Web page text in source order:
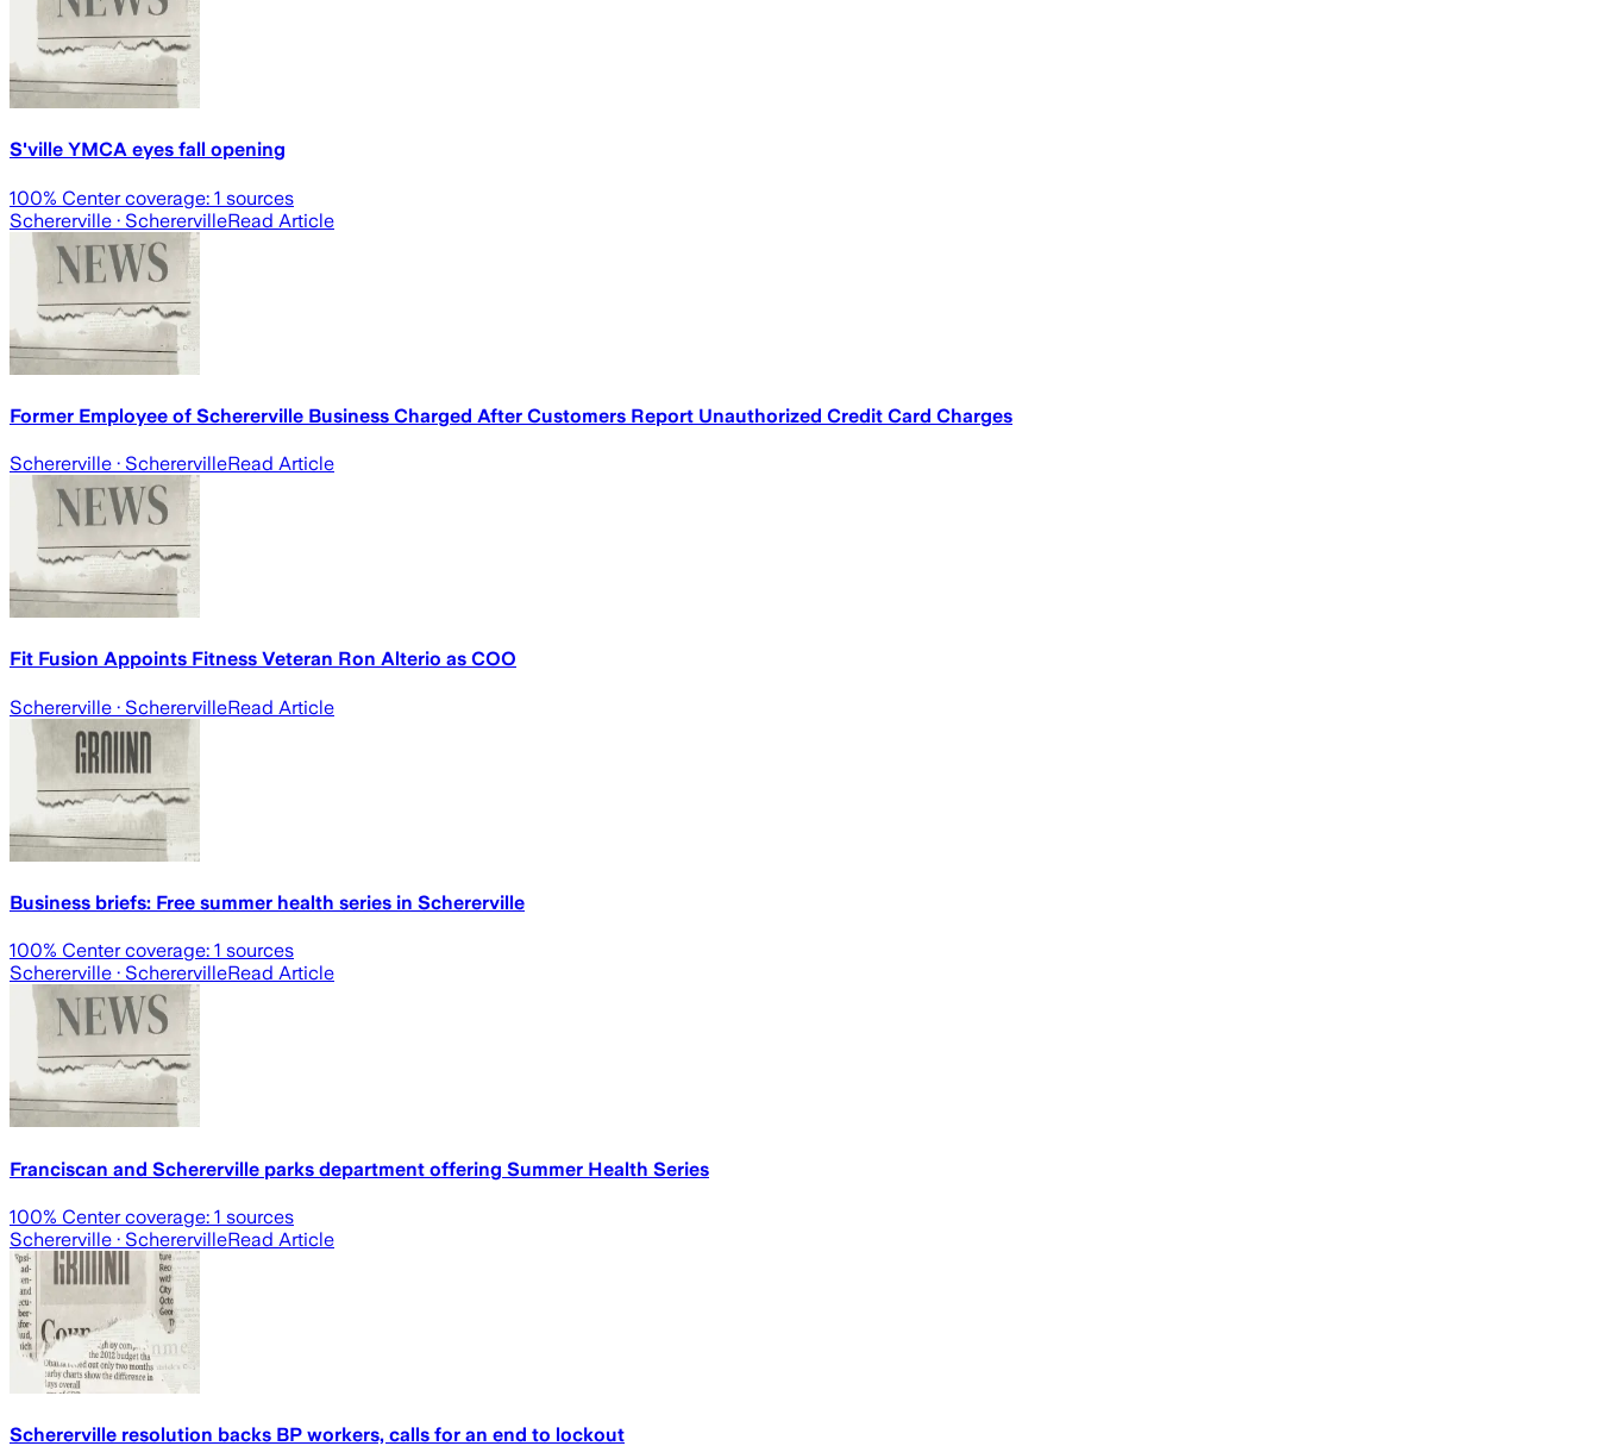
S'ville YMCA eyes fall opening
100% Center coverage: 1 sources
Schererville · ScherervilleRead Article
Former Employee of Schererville Business Charged After Customers Report Unauthorized Credit Card Charges
Schererville · ScherervilleRead Article
Fit Fusion Appoints Fitness Veteran Ron Alterio as COO
Schererville · ScherervilleRead Article
Business briefs: Free summer health series in Schererville
100% Center coverage: 1 sources
Schererville · ScherervilleRead Article
Franciscan and Schererville parks department offering Summer Health Series
100% Center coverage: 1 sources
Schererville · ScherervilleRead Article
Schererville resolution backs BP workers, calls for an end to lockout